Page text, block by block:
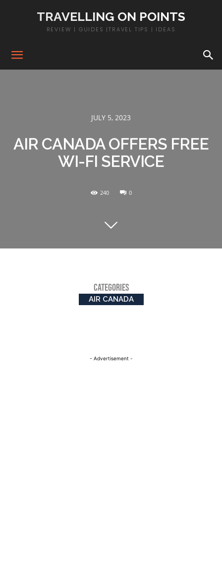
TRAVELLING ON POINTS
REVIEW | GUIDES |TRAVEL TIPS | IDEAS
JULY 5, 2023
AIR CANADA OFFERS FREE
WI-FI SERVICE
240 0
CATEGORIES
AIR CANADA
- Advertisement -